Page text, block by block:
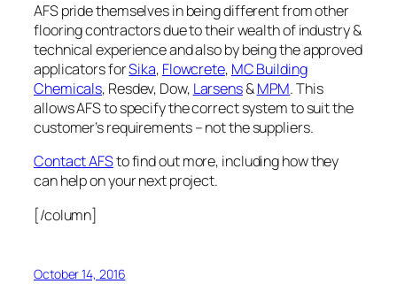
AFS pride themselves in being different from other
flooring contractors due to their wealth of industry &
technical experience and also by being the approved
applicators forSika, Flowcrete, MC Building
Chemicals, Resdev, Dow, Larsens&MPM. This
allows AFS to specify the correct system to suit the
customer’s requirements – not the suppliers.
Contact AFSto find out more, including how they
can help on your next project.
[/column]
October 14, 2016